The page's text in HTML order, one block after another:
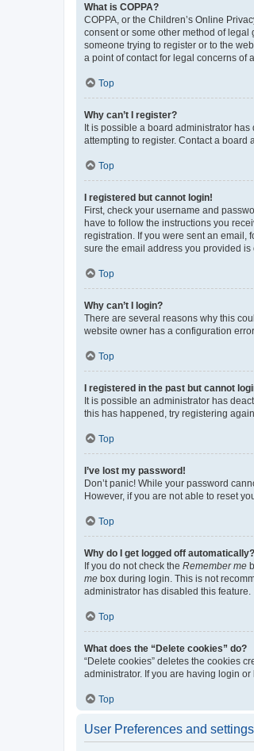
What is COPPA?
COPPA, or the Children’s Online
consent or some other method of
someone trying to register or to the
a point of contact for legal concerns of
Top
Why can’t I register?
It is possible a board administrator
attempting to register. Contact a board
Top
I registered but cannot login!
First, check your username and
have to follow the instructions you
registration. If you were sent an email,
sure the email address you provided is
Top
Why can’t I login?
There are several reasons why this
website owner has a configuration
Top
I registered in the past but cannot
It is possible an administrator has
this has happened, try registering
Top
I’ve lost my password!
Don’t panic! While your password
However, if you are not able to reset
Top
Why do I get logged off automatically?
If you do not check the Remember me
me box during login. This is not
administrator has disabled this feature.
Top
What does the “Delete cookies” do?
“Delete cookies” deletes the cookies
administrator. If you are having login
Top
User Preferences and settings